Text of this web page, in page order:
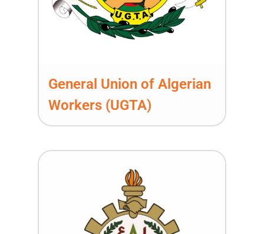
General Union of Algerian
Workers (UGTA)